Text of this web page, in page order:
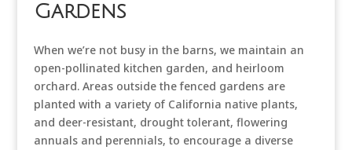
Gardens
When we’re not busy in the barns, we maintain an
open-pollinated kitchen garden, and heirloom
orchard. Areas outside the fenced gardens are
planted with a variety of California native plants,
and deer-resistant, drought tolerant, flowering
annuals and perennials, to encourage a diverse